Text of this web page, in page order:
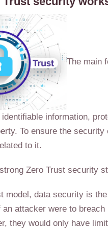
The main
information,
To ensure the
to it.
Zero Trust security
model, data security is
attacker were to
they would only have